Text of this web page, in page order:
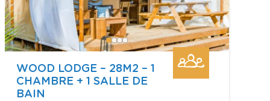
WOOD LODGE – 28M2 – 1
CHAMBRE + 1 SALLE DE
BAIN